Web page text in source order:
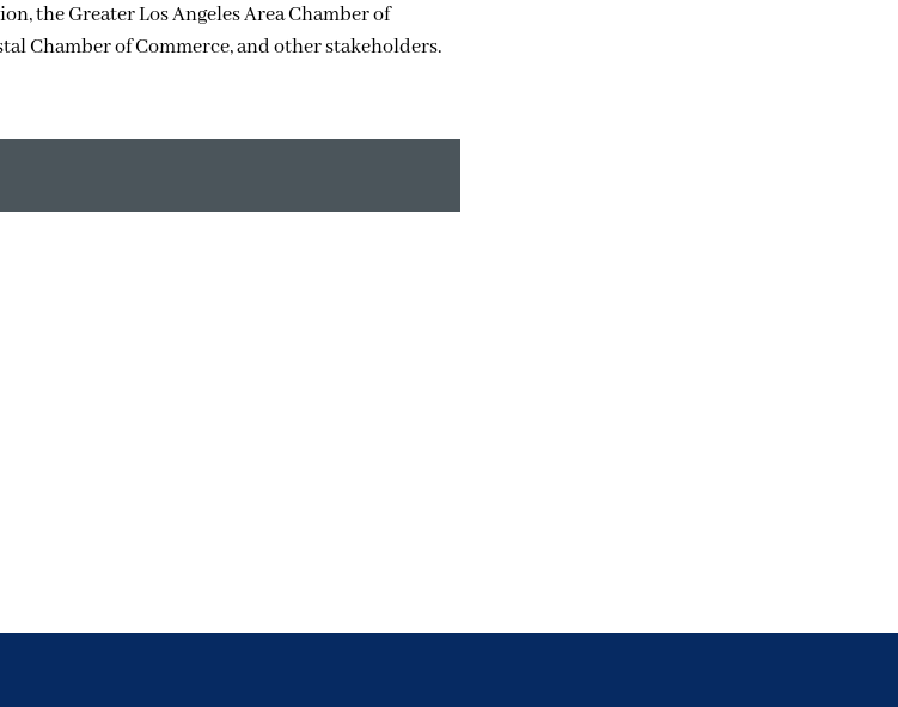
the Greater Los Angeles Area Chamber of
Chamber of Commerce, and other stakeholders.